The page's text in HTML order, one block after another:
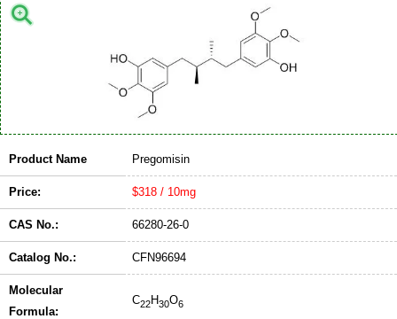
Product Name Pregomisin
Price: $318 / 10mg
CAS No.: 66280-26-0
Catalog No.: CFN96694
Molecular
Formula:
C22H30O6